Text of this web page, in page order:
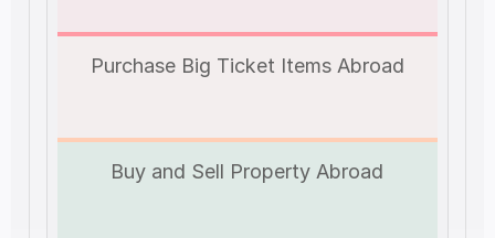
Purchase Big Ticket Items Abroad
Buy and Sell Property Abroad